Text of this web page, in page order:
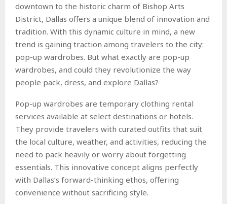
downtown to the historic charm of Bishop Arts
District, Dallas offers a unique blend of innovation and
tradition. With this dynamic culture in mind, a new
trend is gaining traction among travelers to the city:
pop-up wardrobes. But what exactly are pop-up
wardrobes, and could they revolutionize the way
people pack, dress, and explore Dallas?
Pop-up wardrobes are temporary clothing rental
services available at select destinations or hotels.
They provide travelers with curated outfits that suit
the local culture, weather, and activities, reducing the
need to pack heavily or worry about forgetting
essentials. This innovative concept aligns perfectly
with Dallas’s forward-thinking ethos, offering
convenience without sacrificing style.